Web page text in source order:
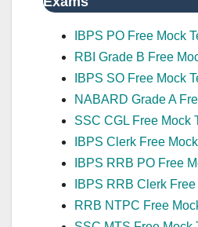
IBPS PO Free Mock
RBI Grade B Free
IBPS SO Free Mock
NABARD Grade A
SSC CGL Free Mock
IBPS Clerk Free
IBPS RRB PO Free
IBPS RRB Clerk
RRB NTPC Free